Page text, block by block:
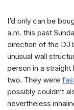
I’d only can be
a.m. this past
direction of the DJ
unusual wall
person in a
two. They were
possibly couldn’t
nevertheless